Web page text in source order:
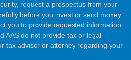
request a prospectus from your
before you invest or send money.
you to provide requested information.
AAS do not provide tax or legal
tax advisor or attorney regarding your